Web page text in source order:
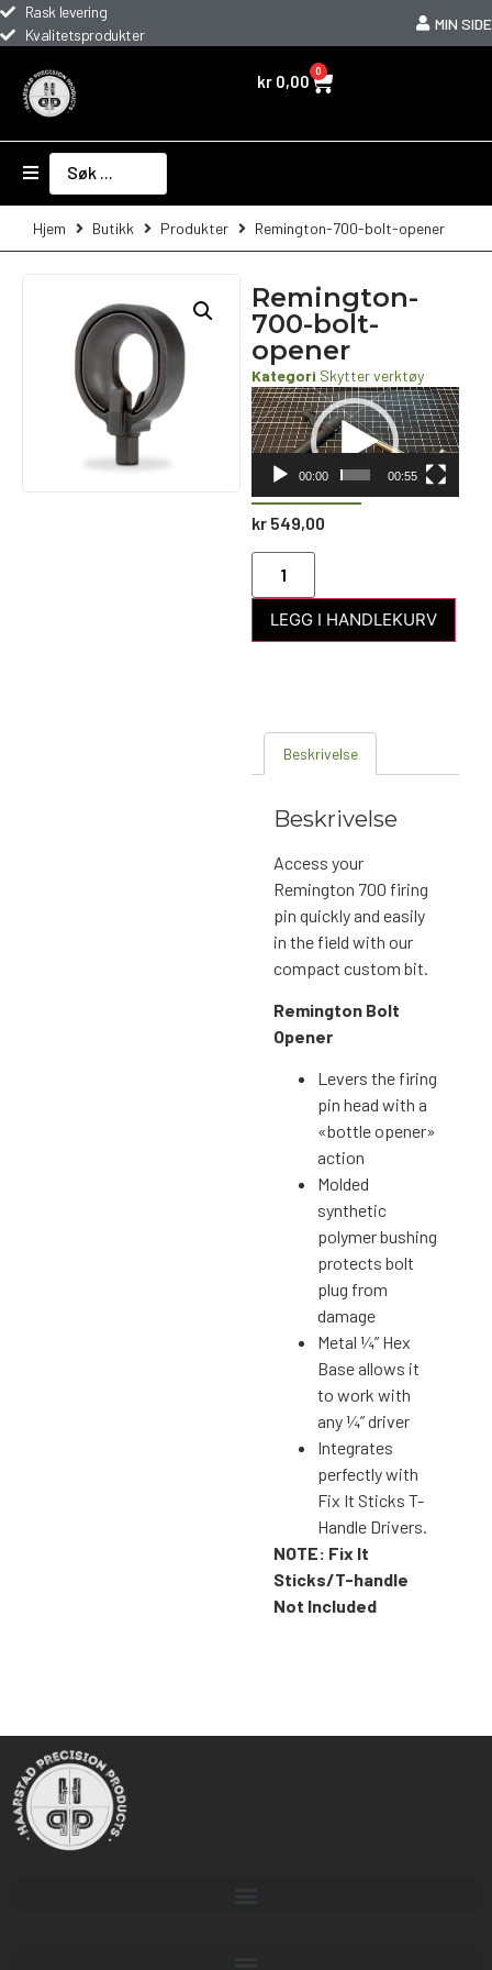
Rask levering
Kvalitetsprodukter
MIN SIDE
kr 0,00
0
Hjem Butikk Produkter Remington-700-bolt-opener
Remington-
700-bolt-
opener
Kategori Skytter verktøy
Videoavspiller
00:00 00:55
kr549,00
LEGG I HANDLEKURV
Beskrivelse
Beskrivelse
Access your
Remington 700 firing
pin quickly and easily
in the field with our
compact custom bit.
Remington Bolt
Opener
Levers the firing
pin head with a
«bottle opener»
action
Molded
synthetic
polymer bushing
protects bolt
plug from
damage
Metal ¼” Hex
Base allows it
to work with
any ¼” driver
Integrates
perfectly with
Fix It Sticks T-
Handle Drivers.
NOTE: Fix It
Sticks/T-handle
Not Included